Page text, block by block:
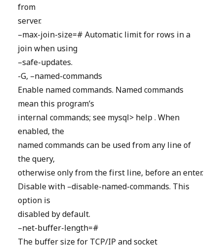
from
server.
–max-join-size=# Automatic limit for rows in a
join when using
–safe-updates.
-G, –named-commands
Enable named commands. Named commands
mean this program’s
internal commands; see mysql> help . When
enabled, the
named commands can be used from any line of
the query,
otherwise only from the first line, before an enter.
Disable with –disable-named-commands. This
option is
disabled by default.
–net-buffer-length=#
The buffer size for TCP/IP and socket